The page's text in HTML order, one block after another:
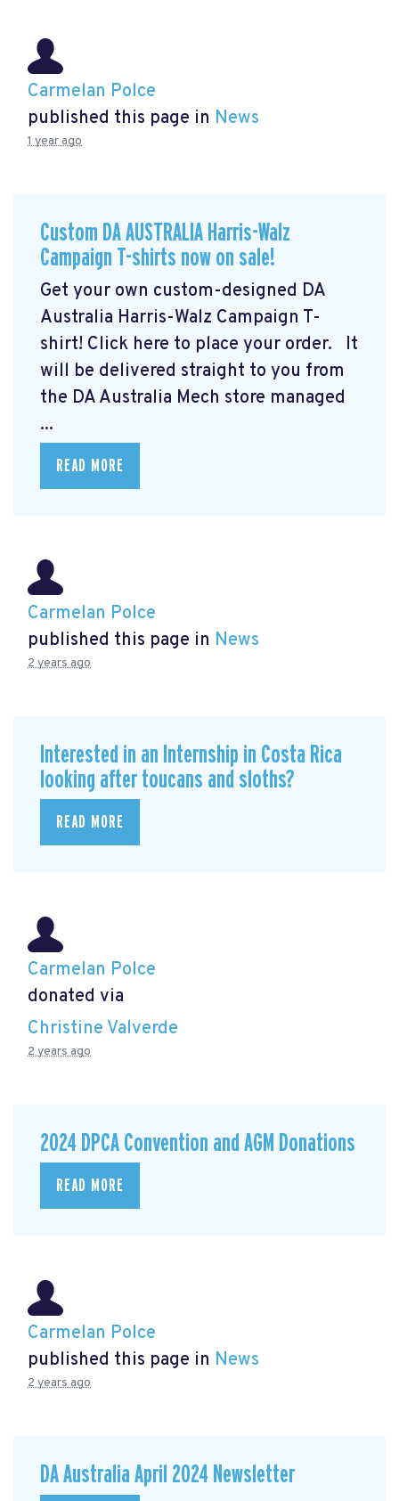
Carmelan Polce
published this page in News
1 year ago
Custom DA AUSTRALIA Harris-Walz
Campaign T-shirts now on sale!
Get your own custom-designed DA
Australia Harris-Walz Campaign T-
shirt! Click here to place your order.
It
will be delivered straight to you from
the DA Australia Mech store managed
...
READ MORE
Carmelan Polce
published this page in News
2 years ago
Interested in an Internship in Costa Rica
looking after toucans and sloths?
READ MORE
Carmelan Polce
donated via
Christine Valverde
2 years ago
2024 DPCA Convention and AGM Donations
READ MORE
Carmelan Polce
published this page in News
2 years ago
DA Australia April 2024 Newsletter